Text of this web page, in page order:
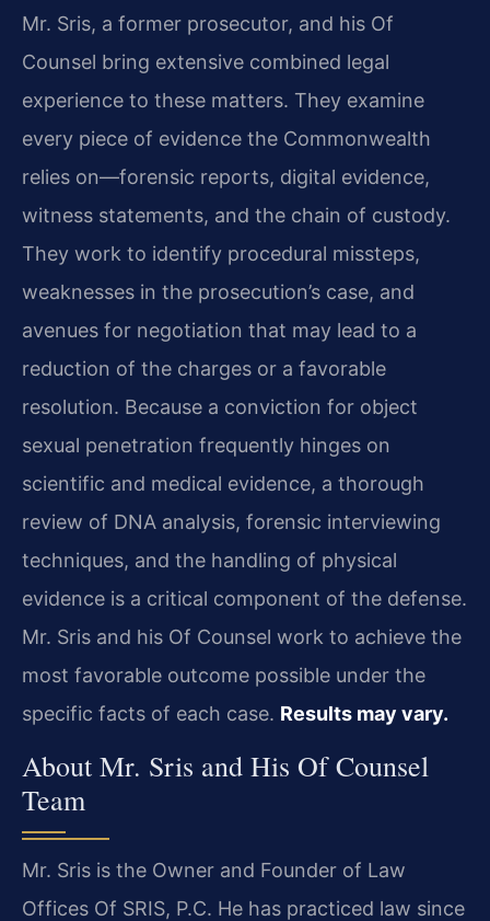
Mr. Sris, a former prosecutor, and his Of
Counsel bring extensive combined legal
experience to these matters. They examine
every piece of evidence the Commonwealth
relies on—forensic reports, digital evidence,
witness statements, and the chain of custody.
They work to identify procedural missteps,
weaknesses in the prosecution’s case, and
avenues for negotiation that may lead to a
reduction of the charges or a favorable
resolution. Because a conviction for object
sexual penetration frequently hinges on
scientific and medical evidence, a thorough
review of DNA analysis, forensic interviewing
techniques, and the handling of physical
evidence is a critical component of the defense.
Mr. Sris and his Of Counsel work to achieve the
most favorable outcome possible under the
specific facts of each case. Results may vary.
About Mr. Sris and His Of Counsel
Team
Mr. Sris is the Owner and Founder of Law
Offices Of SRIS, P.C. He has practiced law since